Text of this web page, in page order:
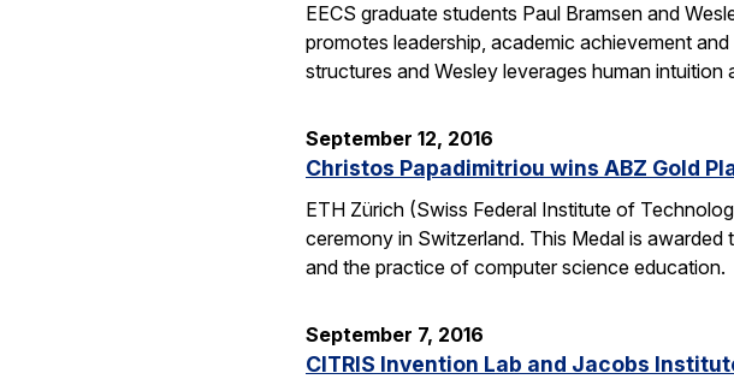
EECS graduate students Paul Bramsen and
promotes leadership, academic achievement
structures and Wesley leverages human
September 12, 2016
Christos Papadimitriou wins ABZ Gold
ETH Zürich (Swiss Federal Institute of
ceremony in Switzerland. This Medal is
and the practice of computer science
September 7, 2016
CITRIS Invention Lab and Jacobs